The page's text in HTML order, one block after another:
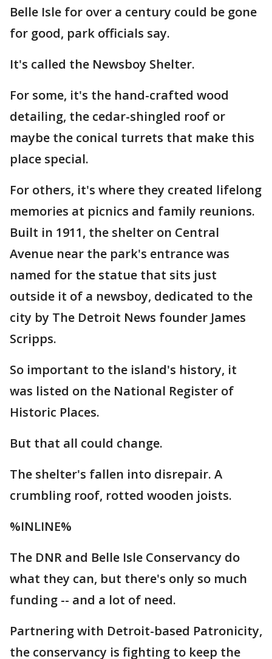
Belle Isle for over a century could be gone
for good, park officials say.
It's called the Newsboy Shelter.
For some, it's the hand-crafted wood
detailing, the cedar-shingled roof or
maybe the conical turrets that make this
place special.
For others, it's where they created lifelong
memories at picnics and family reunions.
Built in 1911, the shelter on Central
Avenue near the park's entrance was
named for the statue that sits just
outside it of a newsboy, dedicated to the
city by The Detroit News founder James
Scripps.
So important to the island's history, it
was listed on the National Register of
Historic Places.
But that all could change.
The shelter's fallen into disrepair. A
crumbling roof, rotted wooden joists.
%INLINE%
The DNR and Belle Isle Conservancy do
what they can, but there's only so much
funding -- and a lot of need.
Partnering with Detroit-based Patronicity,
the conservancy is fighting to keep the